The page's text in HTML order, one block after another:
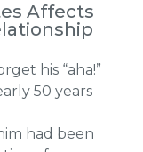
Affects
his “aha!”
50 years
had been